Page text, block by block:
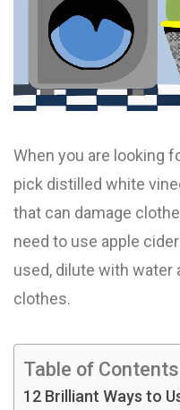
When you are looking
pick distilled white
that can damage
need to use apple
used, dilute with water
clothes.
Table of Contents
12 Brilliant Ways to